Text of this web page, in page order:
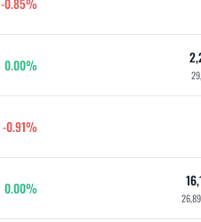
0.00%
-0.91%
0.00%